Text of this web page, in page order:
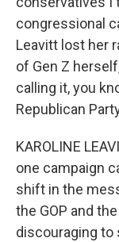
congressional
Leavitt lost her
of Gen Z
calling it, you
Republican
KAROLINE
one campaign
shift in the
the GOP and
discouraging to